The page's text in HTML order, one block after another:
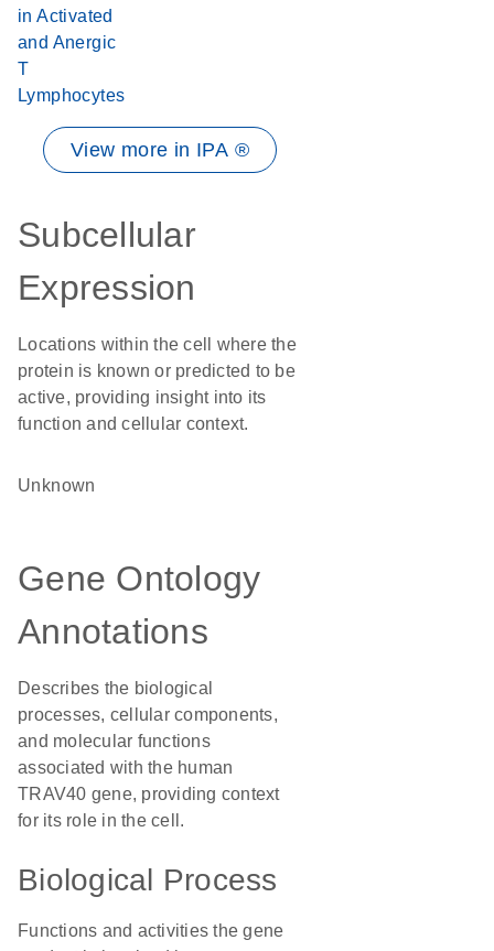
in Activated
and Anergic
T
Lymphocytes
View more in IPA ®
Subcellular
Expression
Locations within the cell where the
protein is known or predicted to be
active, providing insight into its
function and cellular context.
Unknown
Gene Ontology
Annotations
Describes the biological
processes, cellular components,
and molecular functions
associated with the human
TRAV40 gene, providing context
for its role in the cell.
Biological Process
Functions and activities the gene